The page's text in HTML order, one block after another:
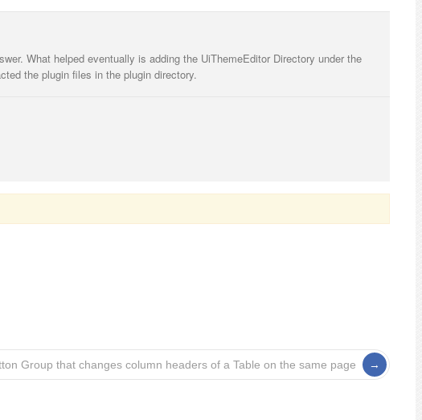
What helped eventually is adding the UiThemeEditor Directory under the
the plugin files in the plugin directory.
Group that changes column headers of a Table on the same page